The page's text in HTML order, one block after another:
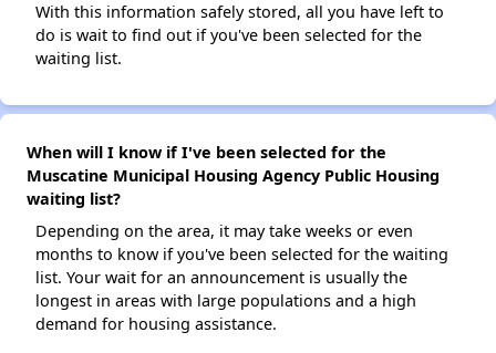
With this information safely stored, all you have left to
do is wait to find out if you've been selected for the
waiting list.
When will I know if I've been selected for the
Muscatine Municipal Housing Agency Public Housing
waiting list?
Depending on the area, it may take weeks or even
months to know if you've been selected for the waiting
list. Your wait for an announcement is usually the
longest in areas with large populations and a high
demand for housing assistance.